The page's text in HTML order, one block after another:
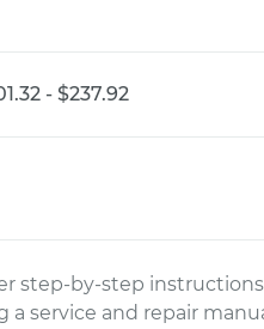
- $237.92
step-by-step
service and repair